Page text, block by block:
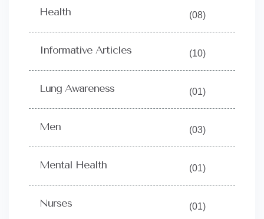
Health (08)
Informative Articles (10)
Lung Awareness (01)
Men (03)
Mental Health (01)
Nurses (01)